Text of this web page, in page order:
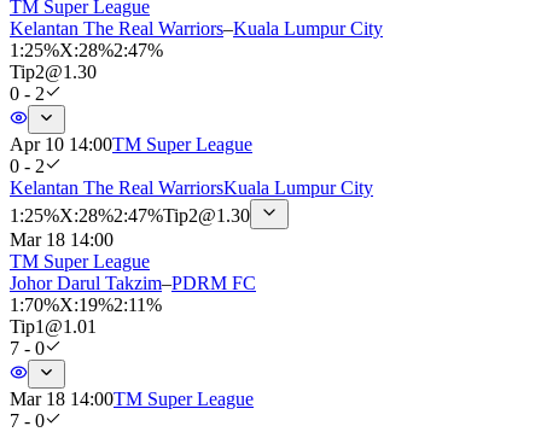
TM Super League
Kelantan The Real Warriors–Kuala Lumpur City
1 :25%X:28%2:47%
Tip2@1.30
0 - 2
Apr 10 14:00TM Super League
0 - 2
Kelantan The Real WarriorsKuala Lumpur City
1 :25%X:28%2:47%Tip2@1.30
Mar 18 14:00
TM Super League
Johor Darul Takzim–PDRM FC
1 :70%X:19%2:11%
Tip1 @1.01
7 - 0
Mar 18 14:00TM Super League
7 - 0